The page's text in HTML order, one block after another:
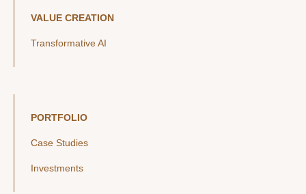
VALUE CREATION
Transformative AI
PORTFOLIO
Case Studies
Investments